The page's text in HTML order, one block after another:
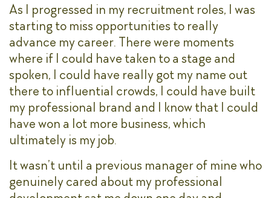
As I progressed in my recruitment roles, I was
starting to miss opportunities to really
advance my career. There were moments
where if I could have taken to a stage and
spoken, I could have really got my name out
there to influential crowds, I could have built
my professional brand and I know that I could
have won a lot more business, which
ultimately is my job.
It wasn’t until a previous manager of mine who
genuinely cared about my professional